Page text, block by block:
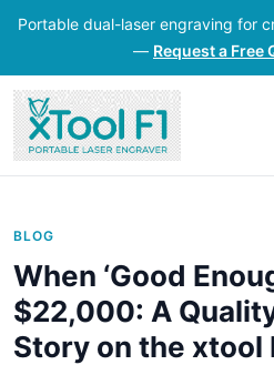
Portable dual-laser engraving for
— Request a Free
BLOG
When ‘Good
$22,000: A
Story on the xtool